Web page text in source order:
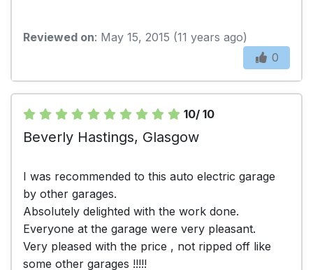
Reviewed on: May 15, 2015 (11 years ago)
0
10/ 10
Beverly Hastings, Glasgow
I was recommended to this auto electric garage
by other garages.
Absolutely delighted with the work done.
Everyone at the garage were very pleasant.
Very pleased with the price , not ripped off like
some other garages !!!!!